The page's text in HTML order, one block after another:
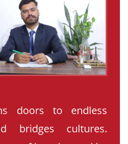
doors to endless
bridges cultures.